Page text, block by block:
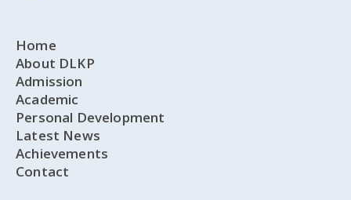
Home
About DLKP
Admission
Academic
Personal Development
Latest News
Achievements
Contact